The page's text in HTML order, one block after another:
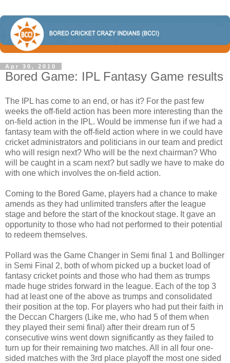
Apr 30, 2010
Bored Game: IPL Fantasy Game results
The IPL has come to an end, or has it? For the past few
weeks the off-field action has been more interesting than the
on-field action in the IPL. Would be immense fun if we had a
fantasy team with the off-field action where in we could have
cricket administrators and politicians in our team and predict
who will resign next? Who will be the next chairman? Who
will be caught in a scam next? but sadly we have to make do
with one which involves the on-field action.
Coming to the Bored Game, players had a chance to make
amends as they had unlimited transfers after the league
stage and before the start of the knockout stage. It gave an
opportunity to those who had not performed to their potential
to redeem themselves.
Pollard was the Game Changer in Semi final 1 and Bollinger
in Semi Final 2, both of whom picked up a bucket load of
fantasy cricket points and those who had them as trumps
made huge strides forward in the league. Each of the top 3
had at least one of the above as trumps and consolidated
their position at the top. For players who had put their faith in
the Deccan Chargers (Like me, who had 5 of them when
they played their semi final) after their dream run of 5
consecutive wins went down significantly as they failed to
turn up for their remaining two matches. All in all four one-
sided matches with the 3rd place playoff the most one sided